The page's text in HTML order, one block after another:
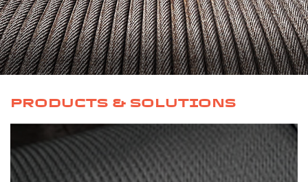
PRODUCTS & SOLUTIONS